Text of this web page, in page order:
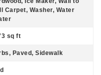
Carpet, Washer, Water
sq ft
Paved, Sidewalk